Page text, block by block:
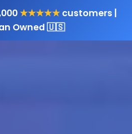
★★★★★customers |
Owned 🇺🇸